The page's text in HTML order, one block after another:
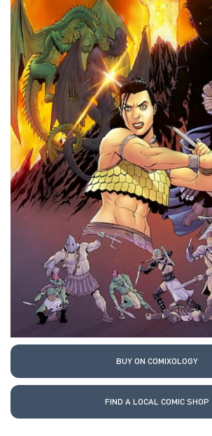
BUY ON COMIXOLOGY
FIND A LOCAL COMIC SHOP